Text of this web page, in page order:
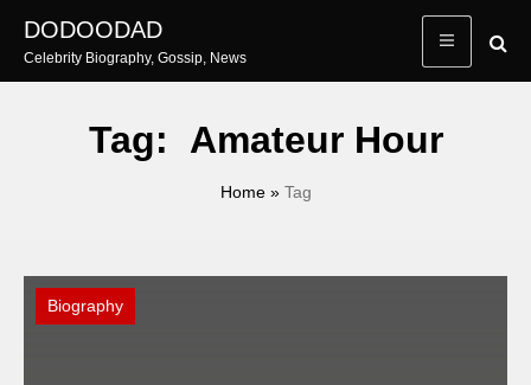
content
DODOODAD
Celebrity Biography, Gossip, News
Tag: Amateur Hour
Home» Tag
Biography